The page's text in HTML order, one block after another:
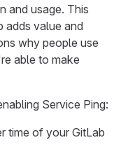
and usage. This
adds value and
why people use
able to make
Service Ping:
time of your GitLab